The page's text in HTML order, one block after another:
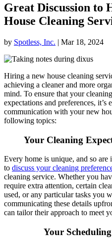
Great Discussion to
House Cleaning
by Spotless, Inc. | Mar 18, 2024
Hiring a new house cleaning
achieving a cleaner and more
mind. To ensure that your
expectations and preferences, it’s
communication with your new
following topics:
Your Cleaning
Every home is unique, and so are
to discuss your cleaning
cleaning service. Whether you
require extra attention, certain
used, or any particular tasks you
communicating these details
can tailor their approach to meet
Your